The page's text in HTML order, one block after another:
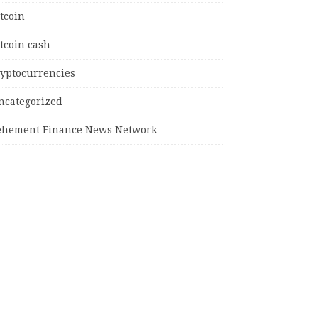
cash
Finance News Network